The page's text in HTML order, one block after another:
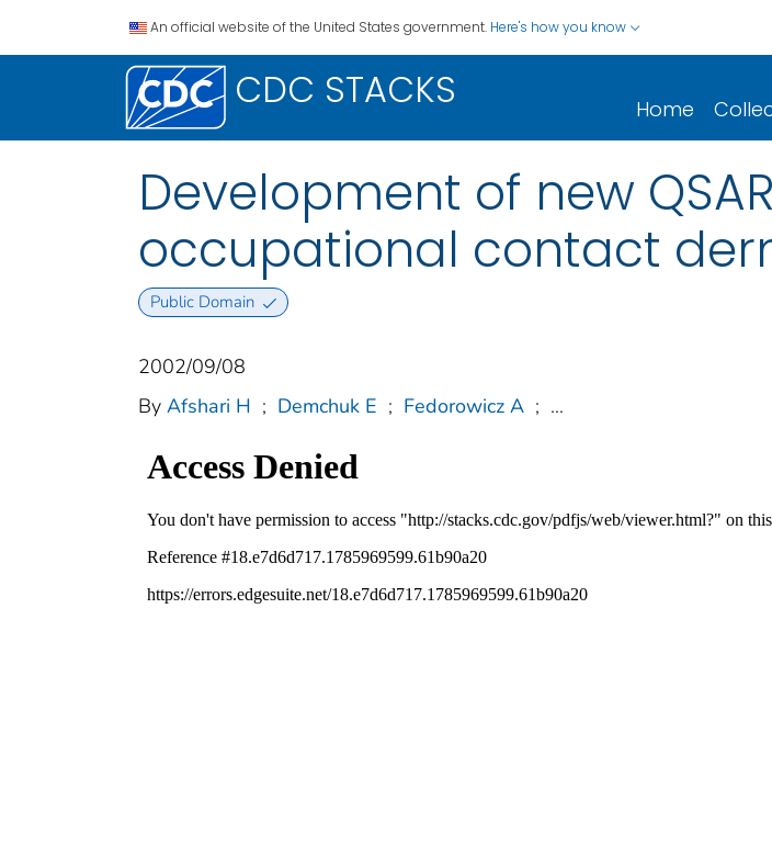
An official website of the United States government. Here's how you know
CDC STACKS Home
Development of new
occupational contact
Public Domain
2002/09/08
By Afshari H ; Demchuk E ; Fedorowicz A ; ...